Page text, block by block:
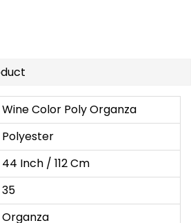
Wine Color Poly Organza
Polyester
44 Inch / 112 Cm
35
Organza